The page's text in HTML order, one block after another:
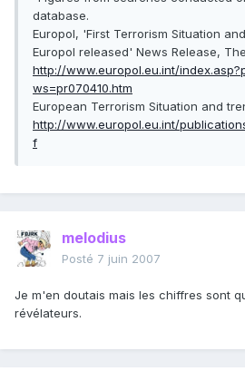
database.
Europol, 'First Terrorism Situation
Europol released' News Release,
http://www.europol.eu.int/
ws=pr070410.htm
European Terrorism Situation and
http://www.europol.eu.int/
f
melodius
Posté 7 juin 2007
Je m'en doutais mais les chiffres sont
révélateurs.